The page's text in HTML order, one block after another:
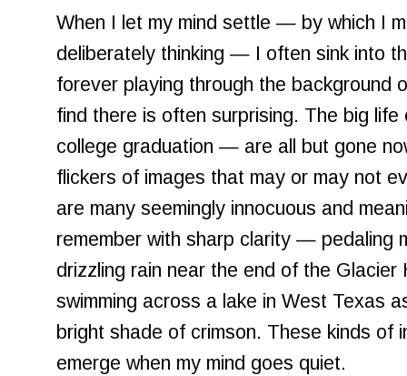
When I let my mind settle — by which I
deliberately thinking — I often sink into
forever playing through the background
find there is often surprising. The big
college graduation — are all but gone
flickers of images that may or may not
are many seemingly innocuous and
remember with sharp clarity — pedaling
drizzling rain near the end of the Glacier
swimming across a lake in West Texas
bright shade of crimson. These kinds of
emerge when my mind goes quiet.